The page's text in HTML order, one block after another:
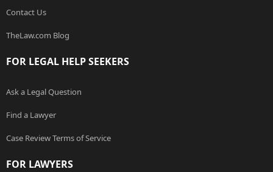
Contact Us
TheLaw.com Blog
FOR LEGAL HELP SEEKERS
Ask a Legal Question
Find a Lawyer
Case Review Terms of Service
FOR LAWYERS